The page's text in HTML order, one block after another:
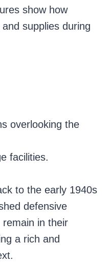
show how
supplies during
overlooking the
facilities.
to the early 1940s
defensive
in their
a rich and